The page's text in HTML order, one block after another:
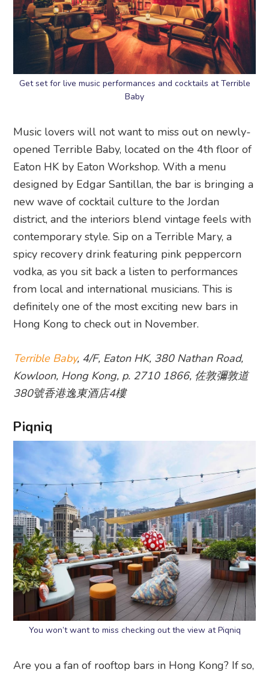
Get set for live music performances and cocktails at Terrible
Baby
Music lovers will not want to miss out on newly-
opened Terrible Baby, located on the 4th floor of
Eaton HK by Eaton Workshop. With a menu
designed by Edgar Santillan, the bar is bringing a
new wave of cocktail culture to the Jordan
district, and the interiors blend vintage feels with
contemporary style. Sip on a Terrible Mary, a
spicy recovery drink featuring pink peppercorn
vodka, as you sit back a listen to performances
from local and international musicians. This is
definitely one of the most exciting new bars in
Hong Kong to check out in November.
Terrible Baby, 4/F, Eaton HK, 380 Nathan Road,
Kowloon, Hong Kong, p. 2710 1866, 佐敦彌敦道
380號香港逸東酒店4樓
Piqniq
You won’t want to miss checking out the view at Piqniq
Are you a fan of rooftop bars in Hong Kong? If so,